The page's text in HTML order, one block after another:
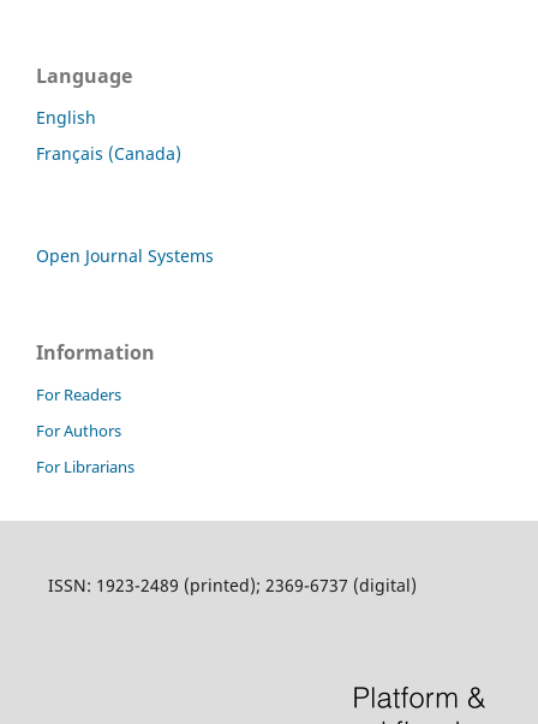
Language
English
Français (Canada)
Open Journal Systems
Information
For Readers
For Authors
For Librarians
ISSN: 1923-2489 (printed); 2369-6737 (digital)